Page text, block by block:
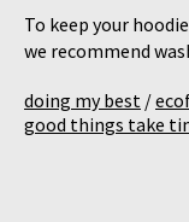
To keep your
we recommend
doing my best /
good things take